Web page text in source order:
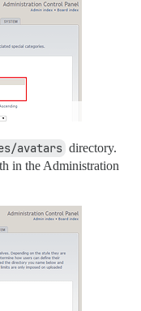
avatars directory.
in the Administration